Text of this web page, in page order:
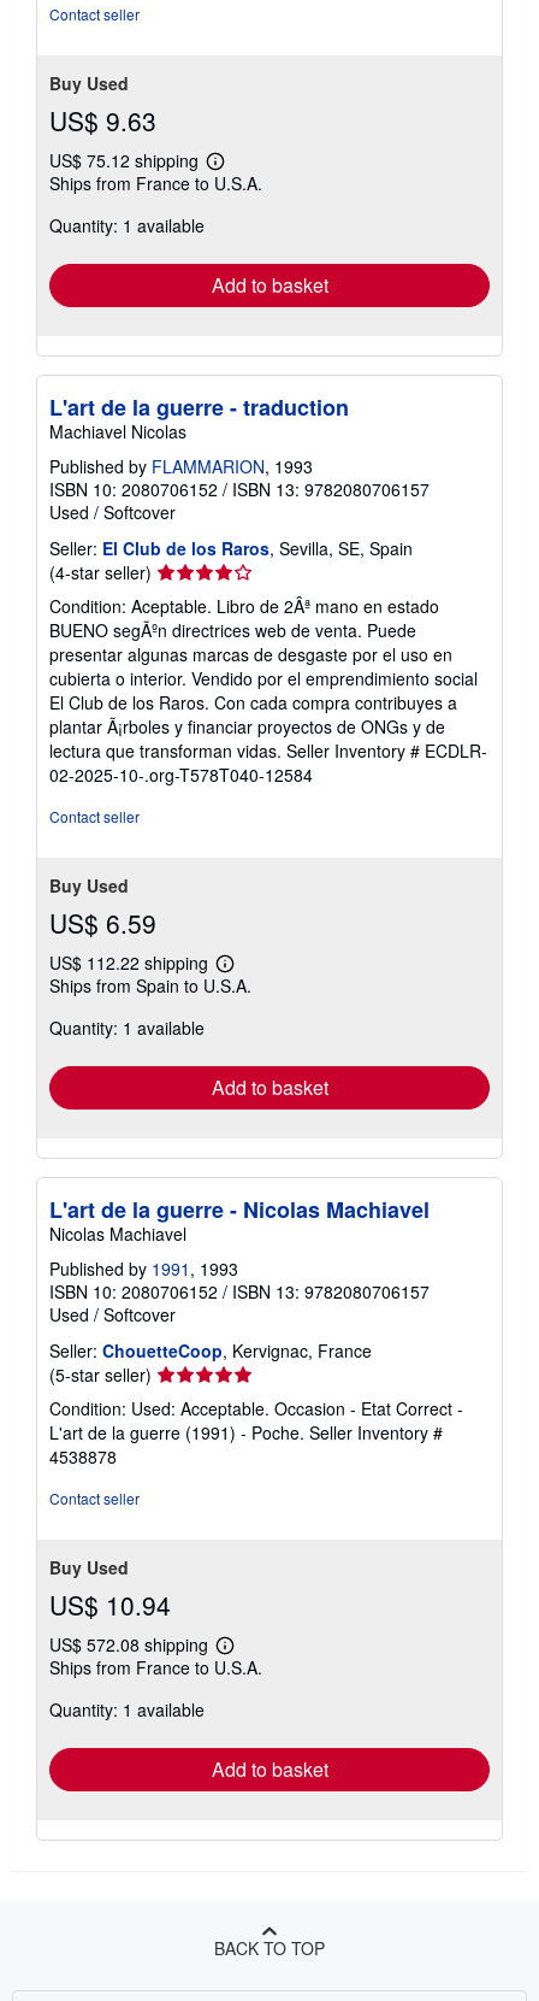
Contact seller
Buy Used
US$ 9.63
US$ 75.12 shipping
Learn
more
Ships from France to U.S.A.
Quantity: 1 available
Add to basket
L'art de la guerre - traduction
Machiavel Nicolas
Published by FLAMMARION, 1993
ISBN 10: 2080706152 / ISBN 13: 9782080706157
Used / Softcover
Seller: El Club de los Raros, Sevilla, SE, Spain
(4-star seller) Seller
rating
4
out
of
5
stars
Condition: Aceptable. Libro de 2Âª mano en estado
BUENO segÃºn directrices web de venta. Puede
presentar algunas marcas de desgaste por el uso en
cubierta o interior. Vendido por el emprendimiento social
El Club de los Raros. Con cada compra contribuyes a
plantar Ã¡rboles y financiar proyectos de ONGs y de
lectura que transforman vidas. Seller Inventory # ECDLR-
02-2025-10-.org-T578T040-12584
Contact seller
Buy Used
US$ 6.59
US$ 112.22 shipping
Learn
more
Ships from Spain to U.S.A.
Quantity: 1 available
Add to basket
L'art de la guerre - Nicolas Machiavel
Nicolas Machiavel
Published by 1991 , 1993
ISBN 10: 2080706152 / ISBN 13: 9782080706157
Used / Softcover
Seller: ChouetteCoop, Kervignac, France
(5-star seller) Seller
rating
5
out
Condition: Used: Acceptable. Occasion - Etat Correct -
L'art de la guerre (1991) - Poche. Seller Inventory #
4538878
Contact seller
Buy Used
US$ 10.94
US$ 572.08 shipping
Learn
more
Ships from France to U.S.A.
Quantity: 1 available
Add to basket
BACK TO TOP